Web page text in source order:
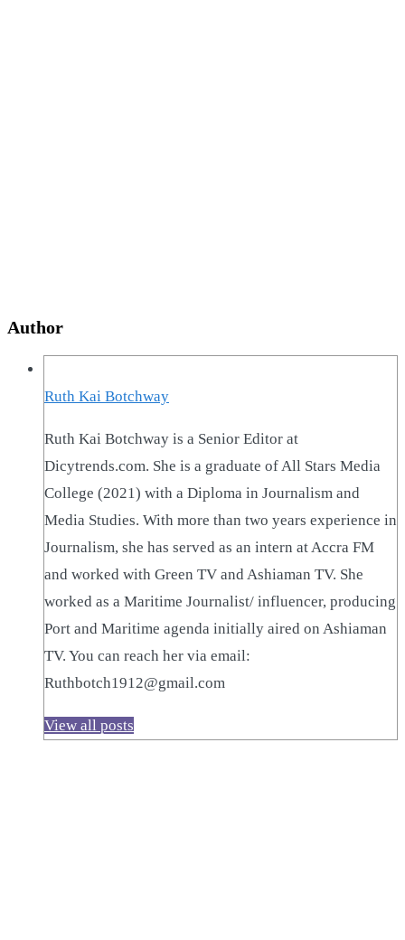
Author
Ruth Kai Botchway
Ruth Kai Botchway is a Senior Editor at
Dicytrends.com. She is a graduate of All Stars Media
College (2021) with a Diploma in Journalism and
Media Studies. With more than two years experience in
Journalism, she has served as an intern at Accra FM
and worked with Green TV and Ashiaman TV. She
worked as a Maritime Journalist/ influencer, producing
Port and Maritime agenda initially aired on Ashiaman
TV. You can reach her via email:
Ruthbotch1912@gmail.com
View all posts